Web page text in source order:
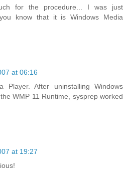
for the procedure... I was just
know that it is Windows Media
at 06:16
Player. After uninstalling Windows
WMP 11 Runtime, sysprep worked
at 19:27